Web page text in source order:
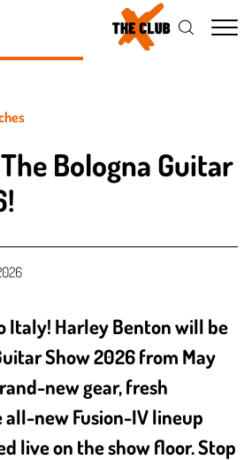
Bologna Guitar
Italy! Harley Benton will be
Show 2026 from May
new gear, fresh
all-new Fusion-IV lineup
live on the show floor. Stop